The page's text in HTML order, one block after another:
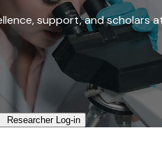
support, and scholars
Researcher Log-in​